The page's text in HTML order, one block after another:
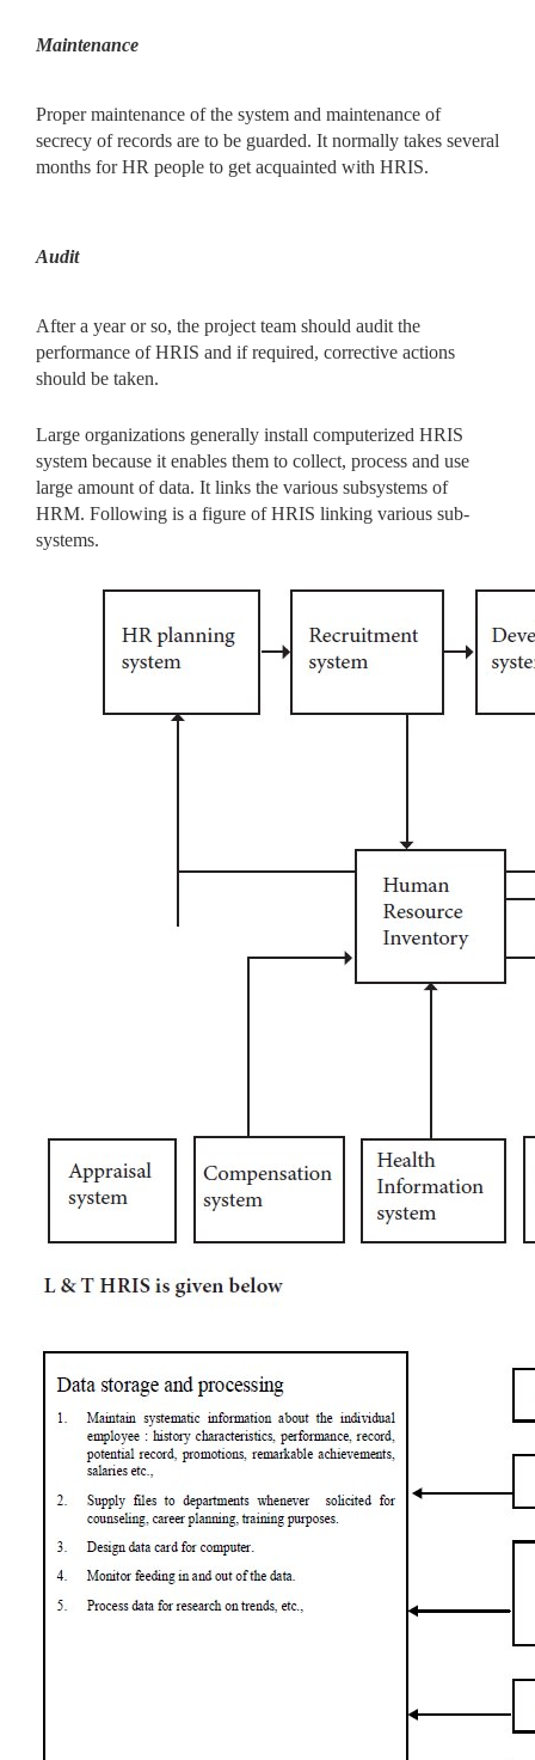
Maintenance
Proper maintenance of the system and maintenance of
secrecy of records are to be guarded. It normally takes several
months for HR people to get acquainted with HRIS.
Audit
After a year or so, the project team should audit the
performance of HRIS and if required, corrective actions
should be taken.
Large organizations generally install computerized HRIS
system because it enables them to collect, process and use
large amount of data. It links the various subsystems of
HRM. Following is a figure of HRIS linking various sub-
systems.